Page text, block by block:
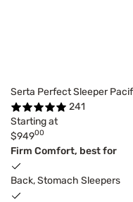
Serta Perfect Sleeper
241
Starting at
$94900
Firm Comfort, best for
Back, Stomach Sleepers